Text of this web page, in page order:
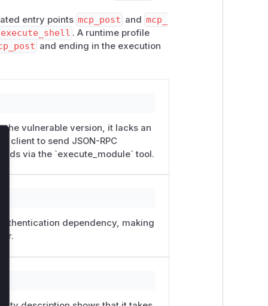
default denylist (
), so even if module_f
dispatch
169  — sink
...
entry points mcp_post and mcp_
. A runtime profile
and ending in the execution
the vulnerable version, it lacks an
client to send JSON-RPC
via the `execute_module` tool.
dependency, making
Close